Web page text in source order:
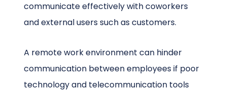
communicate effectively with coworkers
and external users such as customers.
A remote work environment can hinder
communication between employees if poor
technology and telecommunication tools